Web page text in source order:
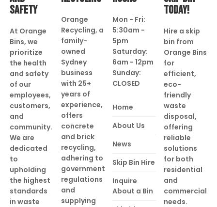
SAFETY
At Orange
Bins, we
prioritize
the health
and safety
of our
employees,
customers,
and
community.
We are
dedicated
to
upholding
the highest
standards
in waste
Orange
Recycling, a
family-
owned
Sydney
business
with 25+
years of
experience,
offers
concrete
and brick
recycling,
adhering to
government
regulations
and
supplying
Mon - Fri:
5:30am -
5pm
Saturday:
6am - 12pm
Sunday:
CLOSED
Home
About Us
News
Skip Bin Hire
Inquire
About a Bin
TODAY!
Hire a skip
bin from
Orange Bins
for
efficient,
eco-
friendly
waste
disposal,
offering
reliable
solutions
for both
residential
and
commercial
needs.